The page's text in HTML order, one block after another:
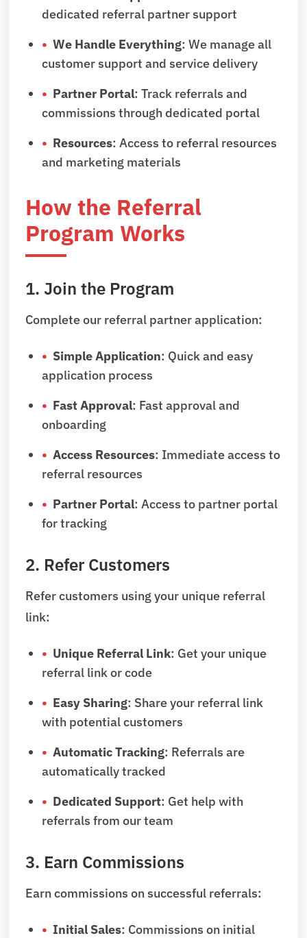
dedicated referral partner support
We Handle Everything: We manage all
customer support and service delivery
Partner Portal: Track referrals and
commissions through dedicated portal
Resources: Access to referral resources
and marketing materials
How the Referral
Program Works
1. Join the Program
Complete our referral partner application:
Simple Application: Quick and easy
application process
Fast Approval: Fast approval and
onboarding
Access Resources: Immediate access to
referral resources
Partner Portal: Access to partner portal
for tracking
2. Refer Customers
Refer customers using your unique referral
link:
Unique Referral Link: Get your unique
referral link or code
Easy Sharing: Share your referral link
with potential customers
Automatic Tracking: Referrals are
automatically tracked
Dedicated Support: Get help with
referrals from our team
3. Earn Commissions
Earn commissions on successful referrals:
Initial Sales: Commissions on initial